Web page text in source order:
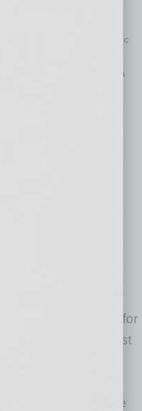
market.
or always seek specific
purchase a product from a
the Apple store,
in movie
Tide detergent or
Mercer said.
sure its products
and now, more
Amazon.”
all-in-one platform for
in 2015 as the first
Jungle Scout
best-in-class
market intelligence